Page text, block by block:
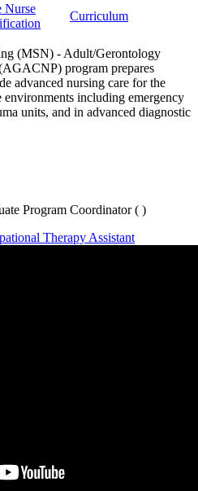
Nurse
Curriculum
(MSN) - Adult/Gerontology
program prepares
advanced nursing care for the
environments including emergency
units, and in advanced diagnostic
Program Coordinator ( )
Therapy Assistant